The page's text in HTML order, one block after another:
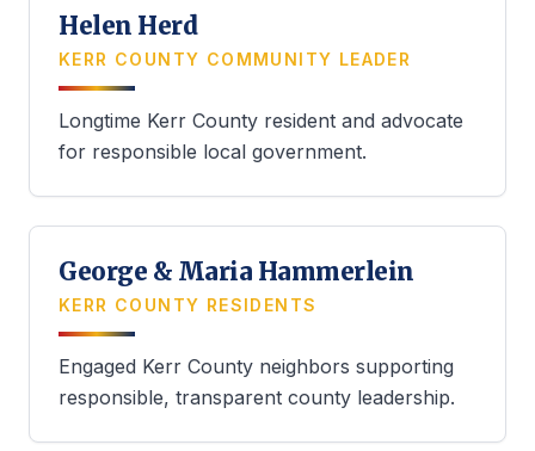
Helen Herd
KERR COUNTY COMMUNITY LEADER
Longtime Kerr County resident and advocate
for responsible local government.
George & Maria Hammerlein
KERR COUNTY RESIDENTS
Engaged Kerr County neighbors supporting
responsible, transparent county leadership.